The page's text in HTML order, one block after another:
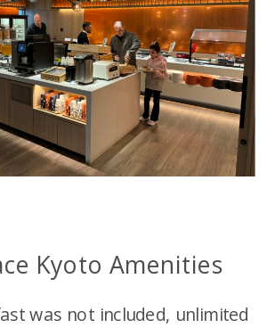
Kyoto Amenities
was not included, unlimited